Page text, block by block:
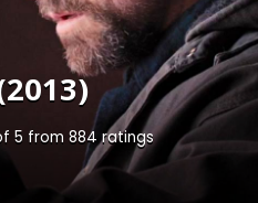
5 from 884ratings